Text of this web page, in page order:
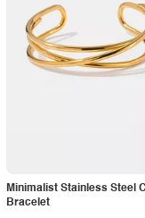
Minimalist Stainless Steel
Bracelet